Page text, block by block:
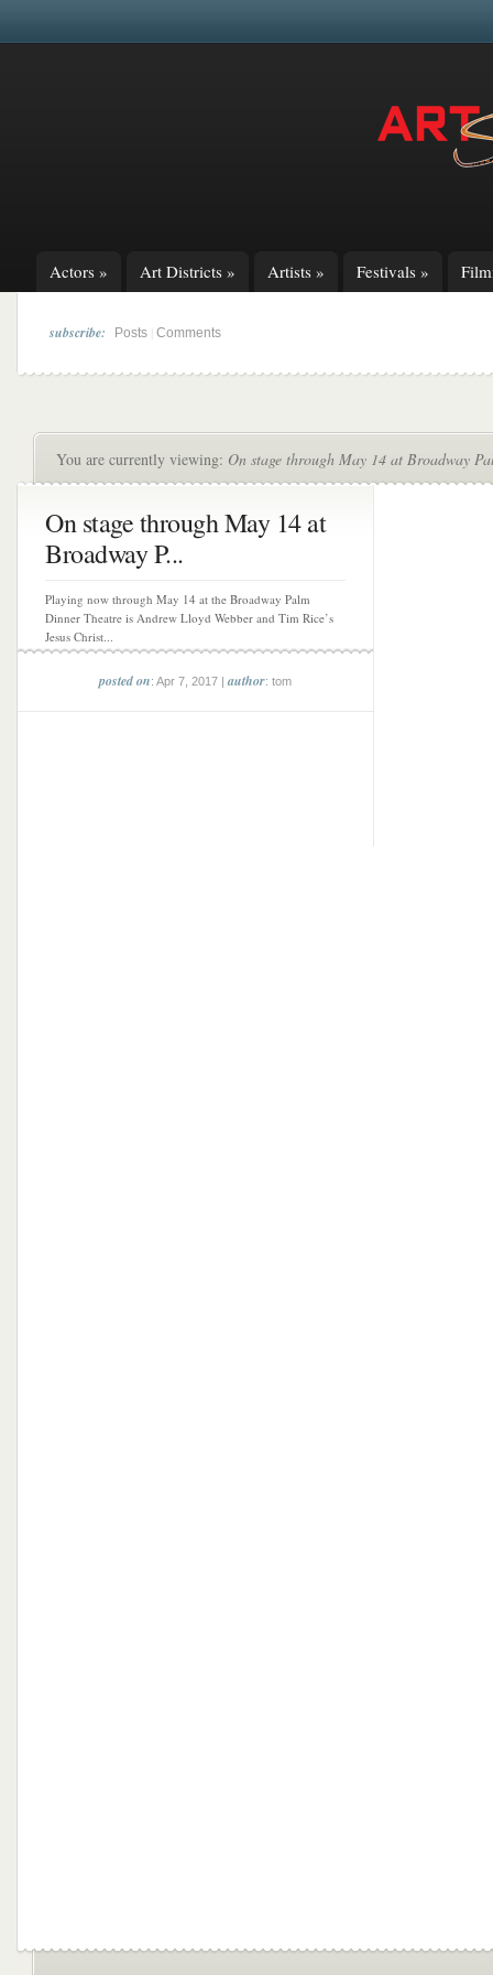
Actors » Art Districts » Artists » Festivals »
subscribe: Posts Comments
You are currently viewing: On stage through May 14 at Broadway
On stage through May 14 at
Broadway P...
Playing now through May 14 at the Broadway Palm
Dinner Theatre is Andrew Lloyd Webber and Tim Rice’s
Jesus Christ...
posted on: Apr 7, 2017 |author: tom